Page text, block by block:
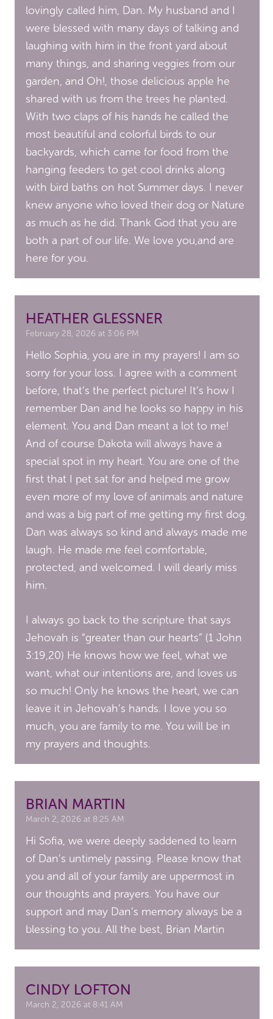
lovingly called him, Dan. My husband and I
were blessed with many days of talking and
laughing with him in the front yard about
many things, and sharing veggies from our
garden, and Oh!, those delicious apple he
shared with us from the trees he planted.
With two claps of his hands he called the
most beautiful and colorful birds to our
backyards, which came for food from the
hanging feeders to get cool drinks along
with bird baths on hot Summer days. I never
knew anyone who loved their dog or Nature
as much as he did. Thank God that you are
both a part of our life. We love you,and are
here for you.
HEATHER GLESSNER
February 28, 2026 at 3:06 PM
Hello Sophia, you are in my prayers! I am so
sorry for your loss. I agree with a comment
before, that’s the perfect picture! It’s how I
remember Dan and he looks so happy in his
element. You and Dan meant a lot to me!
And of course Dakota will always have a
special spot in my heart. You are one of the
first that I pet sat for and helped me grow
even more of my love of animals and nature
and was a big part of me getting my first dog.
Dan was always so kind and always made me
laugh. He made me feel comfortable,
protected, and welcomed. I will dearly miss
him.
I always go back to the scripture that says
Jehovah is “greater than our hearts” (1 John
3:19,20) He knows how we feel, what we
want, what our intentions are, and loves us
so much! Only he knows the heart, we can
leave it in Jehovah’s hands. I love you so
much, you are family to me. You will be in
my prayers and thoughts.
BRIAN MARTIN
March 2, 2026 at 8:25 AM
Hi Sofia, we were deeply saddened to learn
of Dan’s untimely passing. Please know that
you and all of your family are uppermost in
our thoughts and prayers. You have our
support and may Dan’s memory always be a
blessing to you. All the best, Brian Martin
CINDY LOFTON
March 2, 2026 at 8:41 AM